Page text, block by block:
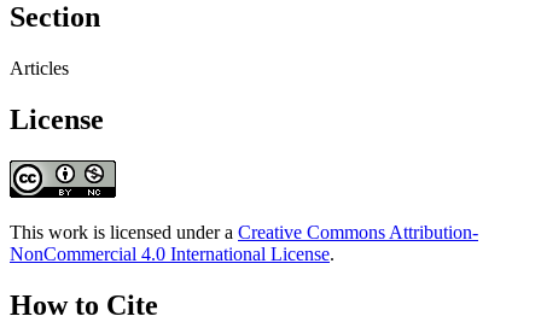
Section
Articles
License
This work is licensed under a Creative Commons Attribution-
NonCommercial 4.0 International License.
How to Cite